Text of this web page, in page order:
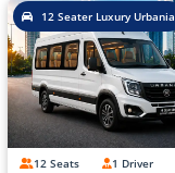
12 Seater Luxury Urbania
12 Seats 1 Driver